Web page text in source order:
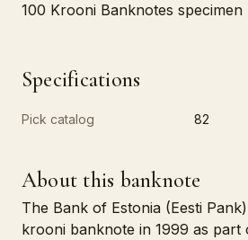
100 Krooni Banknotes specimen
Specifications
Pick catalog 82
About this banknote
The Bank of Estonia (Eesti
krooni banknote in 1999 as part